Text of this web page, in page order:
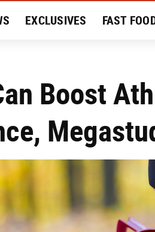
EXCLUSIVES FAST
Boost